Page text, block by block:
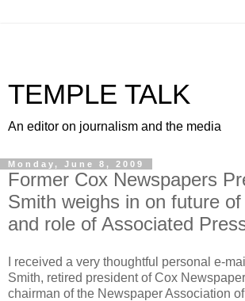
TEMPLE TALK
An editor on journalism and the media
Monday, June 8, 2009
Former Cox Newspapers
Smith weighs in on future
and role of Associated
I received a very thoughtful personal e-
Smith, retired president of Cox
chairman of the Newspaper Association